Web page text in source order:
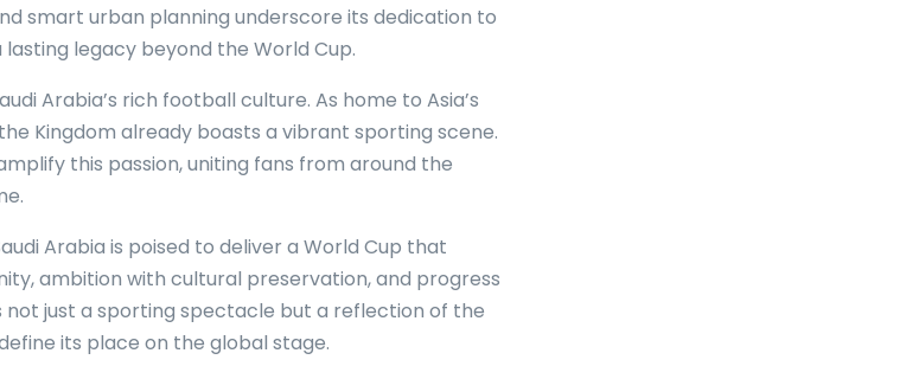
smart urban planning underscore its dedication to
legacy beyond the World Cup.
Arabia’s rich football culture. As home to Asia’s
Kingdom already boasts a vibrant sporting scene.
this passion, uniting fans from around the
Arabia is poised to deliver a World Cup that
ambition with cultural preservation, and progress
not just a sporting spectacle but a reflection of the
its place on the global stage.